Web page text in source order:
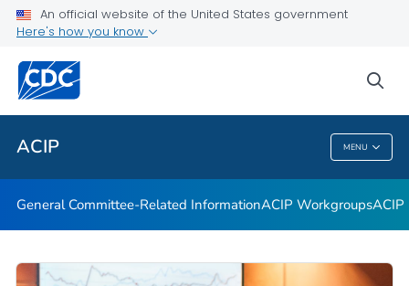
An official website of the United States government
Here's how you know
ACIP MENU
GRADE Evidence Tables – Recommendations in MMWR
Related Topics
ACIP
General Committee-Related InformationACIP WorkgroupsACIP